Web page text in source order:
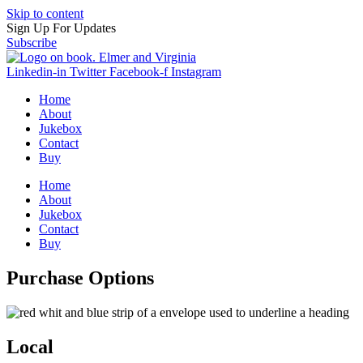
Skip to content
Sign Up For Updates
Subscribe
Linkedin-in Twitter Facebook-f Instagram
Home
About
Jukebox
Contact
Buy
Home
About
Jukebox
Contact
Buy
Purchase Options
Local